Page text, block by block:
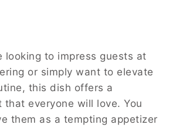
looking to impress guests at
or simply want to elevate
this dish offers a
everyone will love. You
them as a tempting appetizer